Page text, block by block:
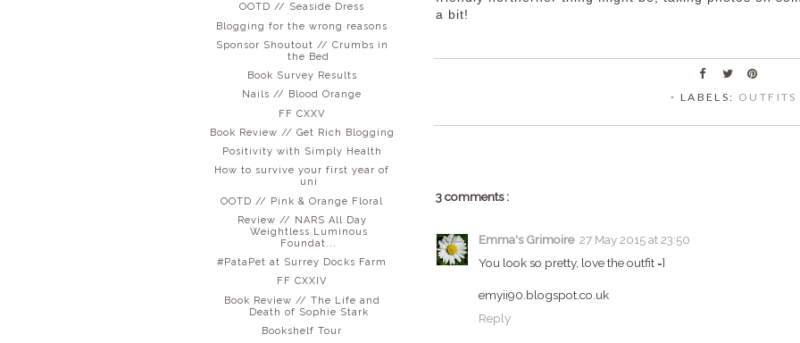
a bit!
⋅ LABELS: OUTFITS
3 comments :
Emma's Grimoire 27 May 2015 at 23:50
You look so pretty, love the outfit =]
emyii90.blogspot.co.uk
Reply
OOTD // Seaside Dress
Blogging for the wrong reasons
Sponsor Shoutout // Crumbs in
the Bed
Book Survey Results
Nails // Blood Orange
FF CXXV
Book Review // Get Rich Blogging
Positivity with Simply Health
How to survive your first year of
uni
OOTD // Pink & Orange Floral
Review // NARS All Day
Weightless Luminous
Foundat...
#PataPet at Surrey Docks Farm
FF CXXIV
Book Review // The Life and
Death of Sophie Stark
Bookshelf Tour